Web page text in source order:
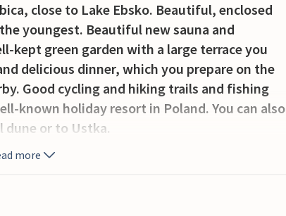
close to Lake Ebsko. Beautiful, enclosed
youngest. Beautiful new sauna and
kept green garden with a large terrace you
delicious dinner, which you prepare on the
Good cycling and hiking trails and fishing
known holiday resort in Poland. You can also
or to Ustka.
more